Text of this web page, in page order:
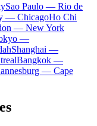
Sao Paulo — Rio de
— ChicagoHo Chi
— New York
—
Shanghai —
Bangkok —
— Cape